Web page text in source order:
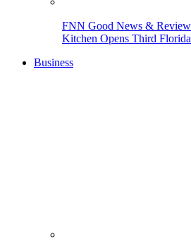
FNN Good News &
Kitchen Opens Third
Business